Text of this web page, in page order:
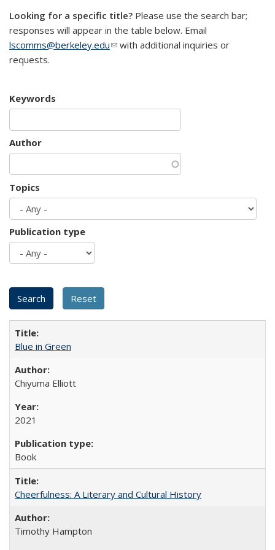
Looking for a specific title? Please use the search bar;
responses will appear in the table below. Email
lscomms@berkeley.edu(link sends e-mail)
with additional inquiries or
requests.
Keywords
Author
Topics
Publication type
Blue in Green
Chiyuma Elliott
2021
Book
Cheerfulness: A Literary and Cultural History
Timothy Hampton